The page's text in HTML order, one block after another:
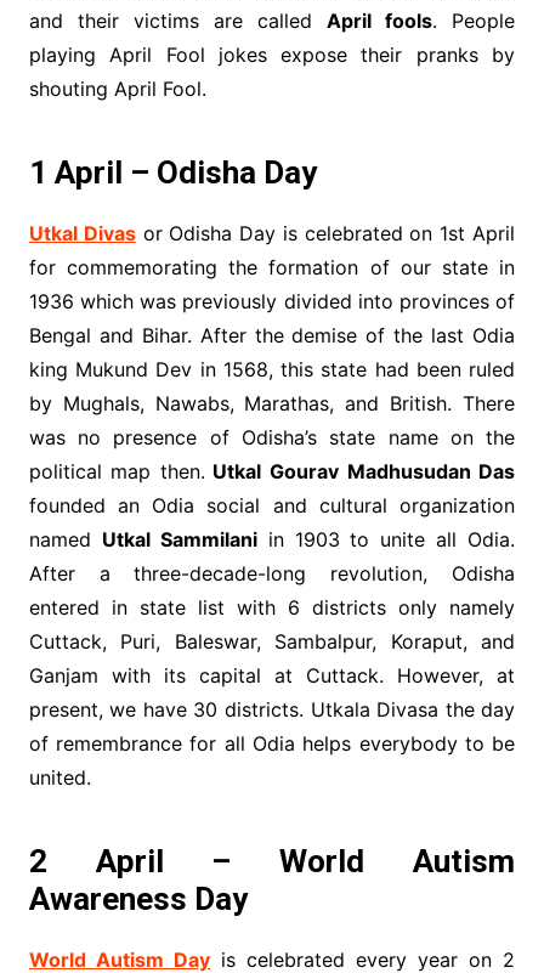
and their victims are calledApril fools. People
playing April Fool jokes expose their pranks by
shouting April Fool.
1 April – Odisha Day
Utkal Divasor Odisha Day is celebrated on 1st April
for commemorating the formation of our state in
1936 which was previously divided into provinces of
Bengal and Bihar. After the demise of the last Odia
king Mukund Dev in 1568, this state had been ruled
by Mughals, Nawabs, Marathas, and British. There
was no presence of Odisha’s state name on the
political map then. Utkal Gourav Madhusudan Das
founded an Odia social and cultural organization
named Utkal Sammilaniin 1903 to unite all Odia.
After a three-decade-long revolution, Odisha
entered in state list with 6 districts only namely
Cuttack, Puri, Baleswar, Sambalpur, Koraput, and
Ganjam with its capital at Cuttack. However, at
present, we have 30 districts. Utkala Divasa the day
of remembrance for all Odia helps everybody to be
united.
2 April – World Autism
Awareness Day
World Autism Dayis celebrated every year on 2